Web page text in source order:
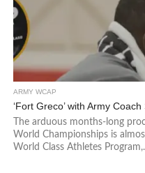
ARMY WCAP
‘Fort Greco’ with Army
The arduous months-long
World Championships is
World Class Athletes